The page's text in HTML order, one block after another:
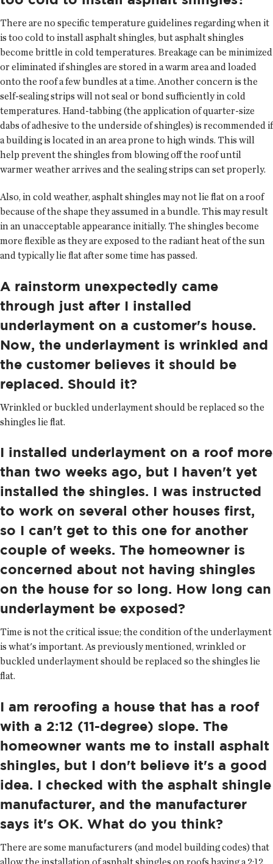
There are no specific temperature guidelines regarding when it
is too cold to install asphalt shingles, but asphalt shingles
become brittle in cold temperatures. Breakage can be minimized
or eliminated if shingles are stored in a warm area and loaded
onto the roof a few bundles at a time. Another concern is the
self-sealing strips will not seal or bond sufficiently in cold
temperatures. Hand-tabbing (the application of quarter-size
dabs of adhesive to the underside of shingles) is recommended if
a building is located in an area prone to high winds. This will
help prevent the shingles from blowing off the roof until
warmer weather arrives and the sealing strips can set properly.
Also, in cold weather, asphalt shingles may not lie flat on a roof
because of the shape they assumed in a bundle. This may result
in an unacceptable appearance initially. The shingles become
more flexible as they are exposed to the radiant heat of the sun
and typically lie flat after some time has passed.
A rainstorm unexpectedly came
through just after I installed
underlayment on a customer's house.
Now, the underlayment is wrinkled and
the customer believes it should be
replaced. Should it?
Wrinkled or buckled underlayment should be replaced so the
shingles lie flat.
I installed underlayment on a roof more
than two weeks ago, but I haven't yet
installed the shingles. I was instructed
to work on several other houses first,
so I can't get to this one for another
couple of weeks. The homeowner is
concerned about not having shingles
on the house for so long. How long can
underlayment be exposed?
Time is not the critical issue; the condition of the underlayment
is what's important. As previously mentioned, wrinkled or
buckled underlayment should be replaced so the shingles lie
flat.
I am reroofing a house that has a roof
with a 2:12 (11-degree) slope. The
homeowner wants me to install asphalt
shingles, but I don't believe it's a good
idea. I checked with the asphalt shingle
manufacturer, and the manufacturer
says it's OK. What do you think?
There are some manufacturers (and model building codes) that
allow the installation of asphalt shingles on roofs having a 2:12